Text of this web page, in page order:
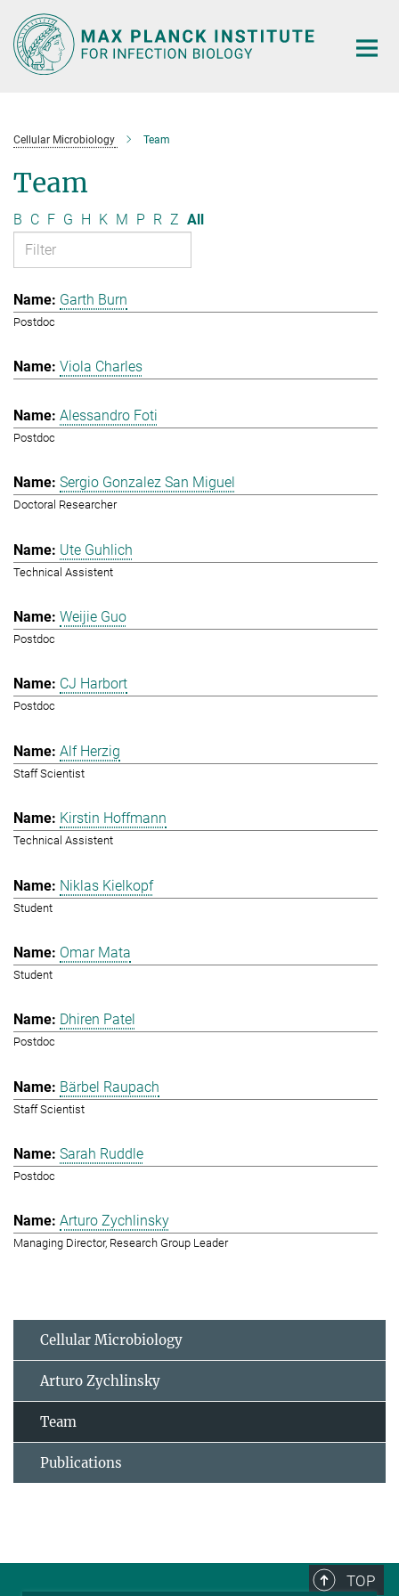
Main-
Content
Cellular Microbiology Team
Team
B C F G H K M P R Z All
Garth Burn
Postdoc
Viola Charles
Alessandro Foti
Postdoc
Sergio Gonzalez San Miguel
Doctoral Researcher
Ute Guhlich
Technical Assistent
Weijie Guo
Postdoc
CJ Harbort
Postdoc
Alf Herzig
Staff Scientist
Kirstin Hoffmann
Technical Assistent
Niklas Kielkopf
Student
Omar Mata
Student
Dhiren Patel
Postdoc
Bärbel Raupach
Staff Scientist
Sarah Ruddle
Postdoc
Arturo Zychlinsky
Managing Director, Research Group Leader
Cellular Microbiology
Arturo Zychlinsky
Team
Publications
TOP